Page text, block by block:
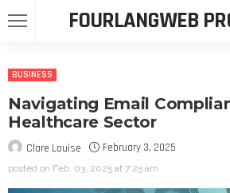
FOURLANGWEB
BUSINESS
Navigating Email
Healthcare Sector
Clare Louise February 3, 2025
posted on Feb. 03, 2025 at 7:25 am